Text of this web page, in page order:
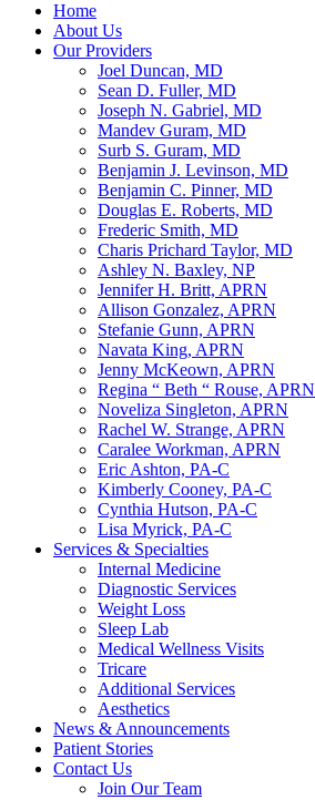
Home
About Us
Our Providers
Joel Duncan, MD
Sean D. Fuller, MD
Joseph N. Gabriel, MD
Mandev Guram, MD
Surb S. Guram, MD
Benjamin J. Levinson, MD
Benjamin C. Pinner, MD
Douglas E. Roberts, MD
Frederic Smith, MD
Charis Prichard Taylor, MD
Ashley N. Baxley, NP
Jennifer H. Britt, APRN
Allison Gonzalez, APRN
Stefanie Gunn, APRN
Navata King, APRN
Jenny McKeown, APRN
Regina “ Beth “ Rouse, APRN
Noveliza Singleton, APRN
Rachel W. Strange, APRN
Caralee Workman, APRN
Eric Ashton, PA-C
Kimberly Cooney, PA-C
Cynthia Hutson, PA-C
Lisa Myrick, PA-C
Services & Specialties
Internal Medicine
Diagnostic Services
Weight Loss
Sleep Lab
Medical Wellness Visits
Tricare
Additional Services
Aesthetics
News & Announcements
Patient Stories
Contact Us
Join Our Team